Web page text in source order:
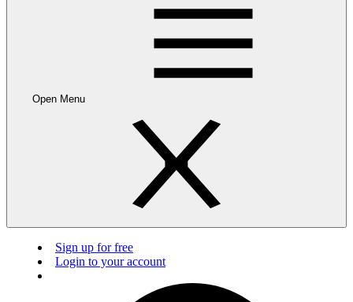
Open Menu
Sign up for free
Login to your account